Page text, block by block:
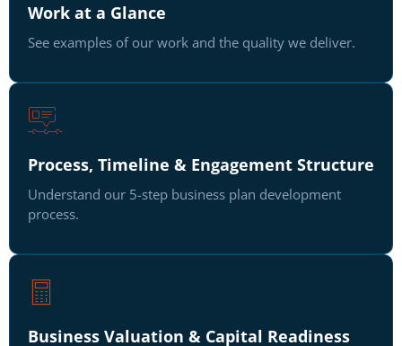
Work at a Glance
See examples of our work and the quality we deliver.
Process, Timeline & Engagement Structure
Understand our 5-step business plan development
process.
Business Valuation & Capital Readiness